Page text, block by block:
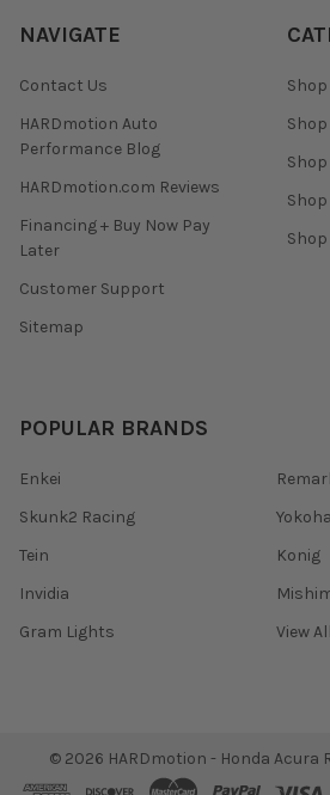
NAVIGATE
Contact Us
HARDmotion Auto
Performance Blog
HARDmotion.com Reviews
Financing + Buy Now Pay
Later
Customer Support
Sitemap
POPULAR BRANDS
Enkei
Skunk2 Racing
Tein
Invidia
Gram Lights
Konig
View All
© 2026 HARDmotion - Honda Acura